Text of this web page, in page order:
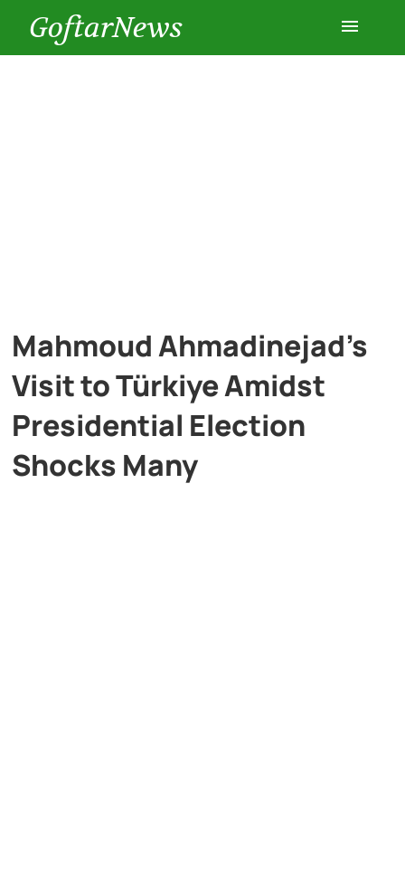
GoftarNews
Mahmoud Ahmadinejad’s
Visit to Türkiye Amidst
Presidential Election
Shocks Many